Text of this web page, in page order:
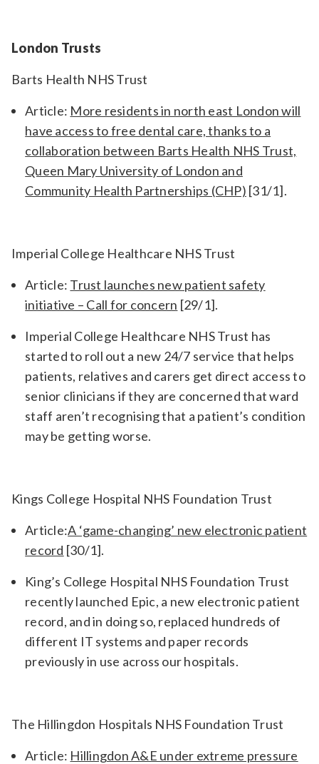
London Trusts
Barts Health NHS Trust
Article: More residents in north east London will
have access to free dental care, thanks to a
collaboration between Barts Health NHS Trust,
Queen Mary University of London and
Community Health Partnerships (CHP) [31/1].
Imperial College Healthcare NHS Trust
Article: Trust launches new patient safety
initiative – Call for concern [29/1].
Imperial College Healthcare NHS Trust has
started to roll out a new 24/7 service that helps
patients, relatives and carers get direct access to
senior clinicians if they are concerned that ward
staff aren’t recognising that a patient’s condition
may be getting worse.
Kings College Hospital NHS Foundation Trust
Article:A ‘game-changing’ new electronic patient
record [30/1].
King’s College Hospital NHS Foundation Trust
recently launched Epic, a new electronic patient
record, and in doing so, replaced hundreds of
different IT systems and paper records
previously in use across our hospitals.
The Hillingdon Hospitals NHS Foundation Trust
Article: Hillingdon A&E under extreme pressure